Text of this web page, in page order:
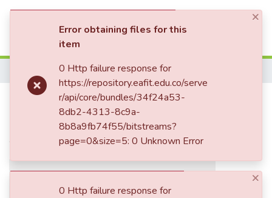
Communities & Collections
All of DSpace
El futuro soviético y la
integración : nos falta probar a
vivir juntos
×
Error obtaining files for this
item
0 Http failure response for
https://repository.eafit.edu.co/serve
r/api/core/bundles/34f24a53-
8db2-4313-8c9a-
8b8a9fb74f55/bitstreams?
page=0&size=5: 0 Unknown Error
×
0 Http failure response for